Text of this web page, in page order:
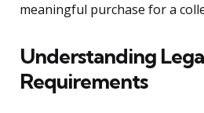
meaningful purchase for a
Understanding
Requirements